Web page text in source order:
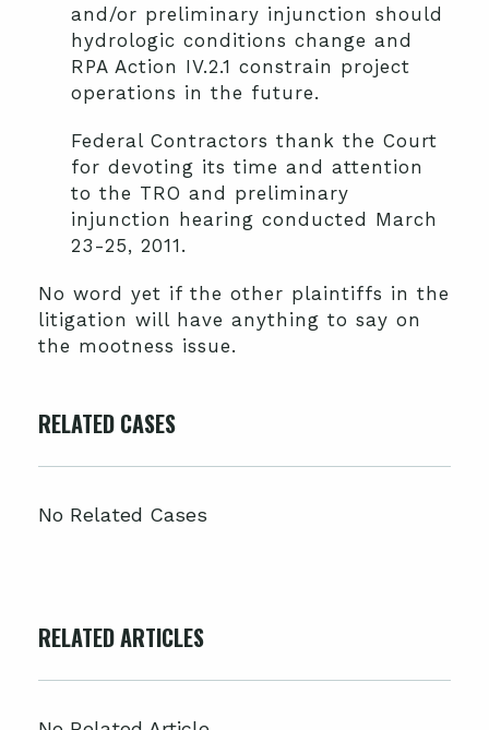
and/or preliminary injunction should
hydrologic conditions change and
RPA Action IV.2.1 constrain project
operations in the future.
Federal Contractors thank the Court
for devoting its time and attention
to the TRO and preliminary
injunction hearing conducted March
23-25, 2011.
No word yet if the other plaintiffs in the
litigation will have anything to say on
the mootness issue.
RELATED CASES
No Related Cases
RELATED ARTICLES